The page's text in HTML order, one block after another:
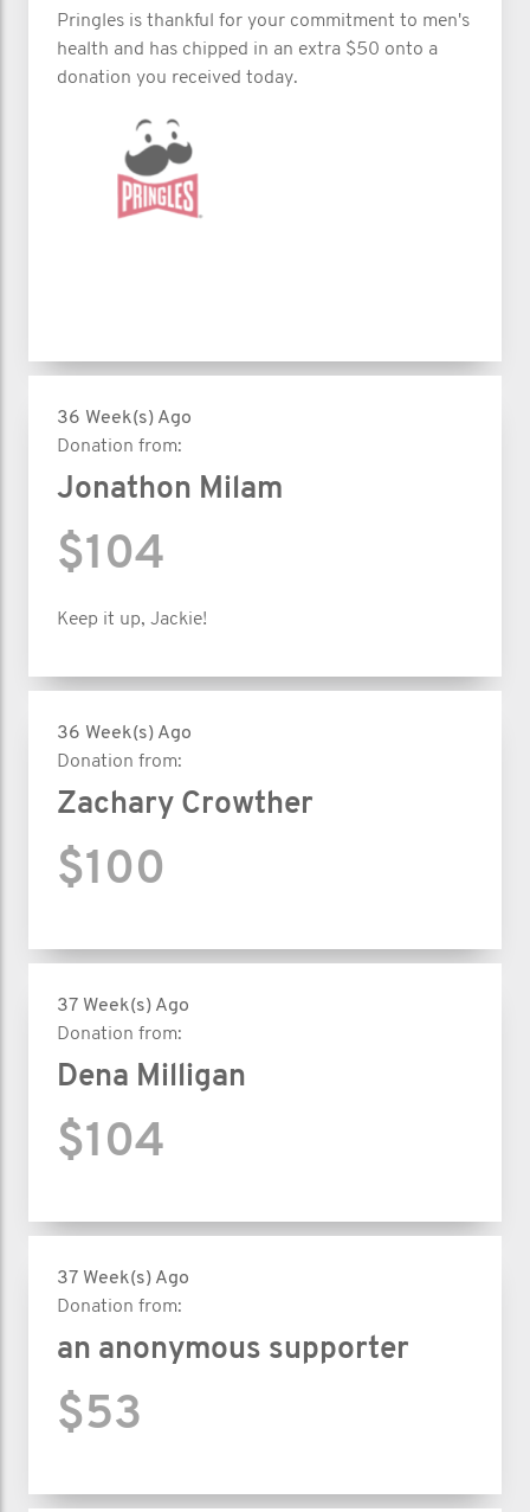
Pringles is thankful for your commitment to men's
health and has chipped in an extra $50 onto a
donation you received today.
36 Week(s) Ago
Donation from:
Jonathon Milam
$104
Keep it up, Jackie!
36 Week(s) Ago
Donation from:
Zachary Crowther
$100
37 Week(s) Ago
Donation from:
Dena Milligan
$104
37 Week(s) Ago
Donation from:
an anonymous supporter
$53